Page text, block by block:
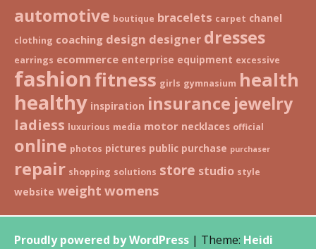
automotive boutique bracelets carpet chanel
clothing coaching design designer dresses
earrings ecommerce enterprise equipment excessive
fashionfitness girls gymnasium health
healthy inspiration insurance jewelry
ladiess luxurious media motor necklaces official
online photos pictures public purchase purchaser
repair shopping solutions store studio style
website weight womens
Proudly powered by WordPress | Theme: Heidi